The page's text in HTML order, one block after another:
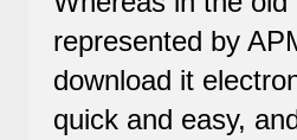
represented by
download it
quick and easy,